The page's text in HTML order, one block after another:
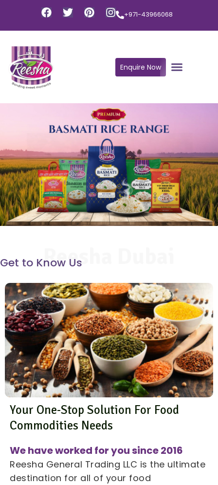
+971-43966068
Enquire Now
Reesha Dubai
Get to Know Us
Your One-Stop Solution For Food
Commodities Needs
We have worked for you since 2016
Reesha General Trading LLC is the ultimate
destination for all of your food